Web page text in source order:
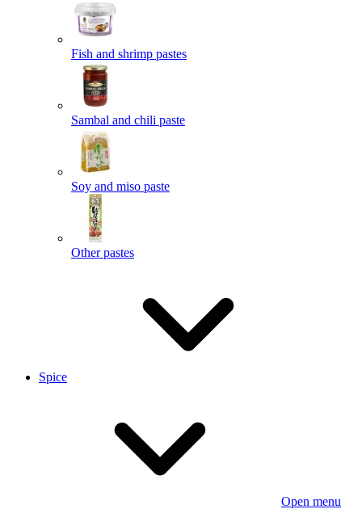
Fish and shrimp pastes
Sambal and chili paste
Soy and miso paste
Other pastes
Spice
Open menu